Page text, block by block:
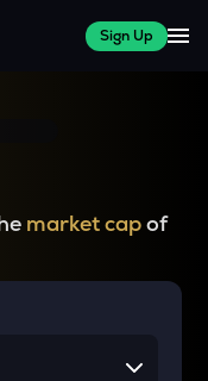
Sign Up
market capof